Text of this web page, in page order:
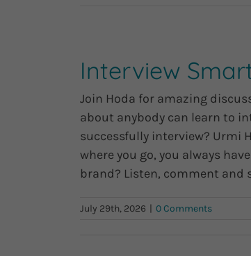
Interview
Join Hoda for amazing
about anybody can learn to
successfully interview? Urmi
where you go, you always
brand? Listen, comment and
July 29th, 2026 0 Comments